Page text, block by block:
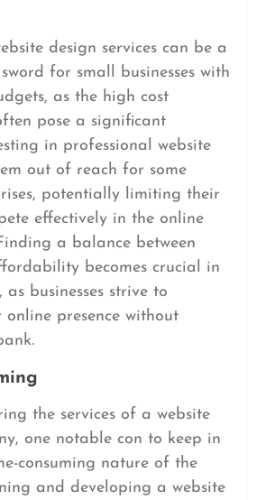
design services can be a
for small businesses with
as the high cost
pose a significant
in professional website
out of reach for some
potentially limiting their
effectively in the online
a balance between
becomes crucial in
as businesses strive to
online presence without
the services of a website
one notable con to keep in
consuming nature of the
and developing a website